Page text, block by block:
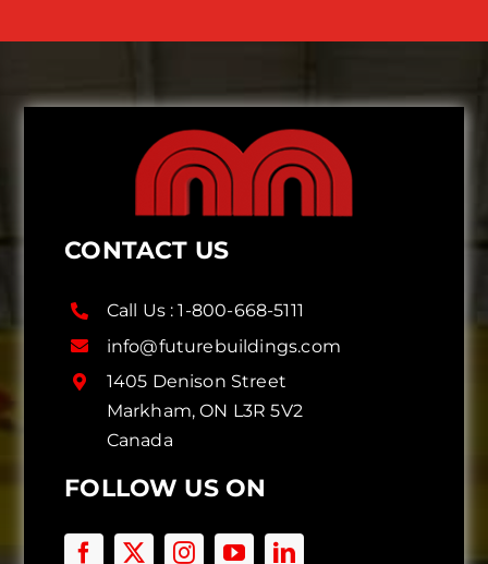
CONTACT US
Call Us :1-800-668-5111
info@futurebuildings.com
1405 Denison Street
Markham, ON L3R 5V2
Canada
FOLLOW US ON